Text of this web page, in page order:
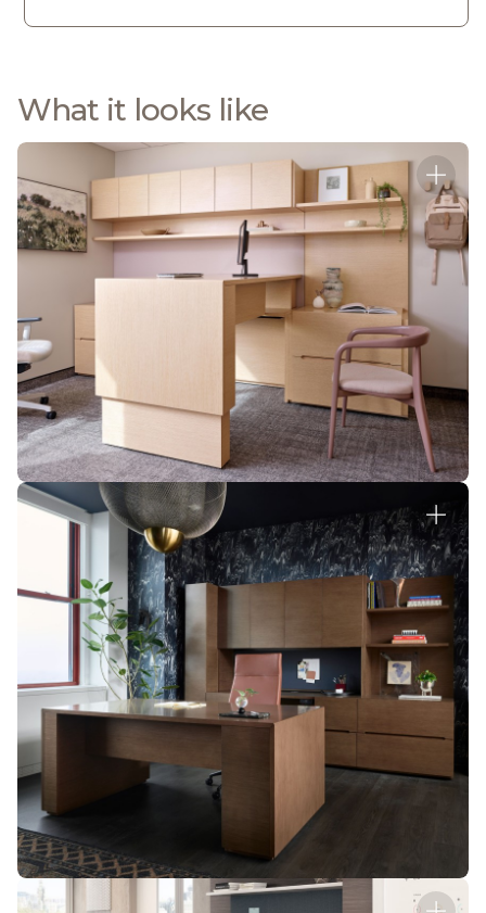
What it looks like